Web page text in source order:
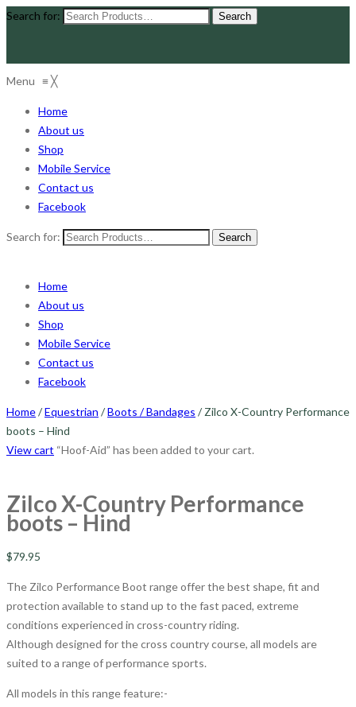
Search for:
Menu ≡╳
Home
About us
Shop
Mobile Service
Contact us
Facebook
Search for:
Home
About us
Shop
Mobile Service
Contact us
Facebook
Home/Equestrian /Boots / Bandages / Zilco X-Country Performance
boots – Hind
View cart “Hoof-Aid” has been added to your cart.
Zilco X-Country Performance
boots – Hind
$79.95
The Zilco Performance Boot range offer the best shape, fit and
protection available to stand up to the fast paced, extreme
conditions experienced in cross-country riding.
Although designed for the cross country course, all models are
suited to a range of performance sports.
All models in this range feature:-